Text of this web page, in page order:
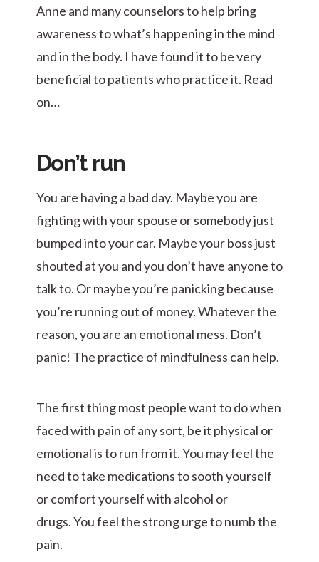
Anne and many counselors to help bring
awareness to what’s happening in the mind
and in the body. I have found it to be very
beneficial to patients who practice it. Read
on…
Don’t run
You are having a bad day. Maybe you are
fighting with your spouse or somebody just
bumped into your car. Maybe your boss just
shouted at you and you don’t have anyone to
talk to. Or maybe you’re panicking because
you’re running out of money. Whatever the
reason, you are an emotional mess. Don’t
panic! The practice of mindfulness can help.
The first thing most people want to do when
faced with pain of any sort, be it physical or
emotional is to run from it. You may feel the
need to take medications to sooth yourself
or comfort yourself with alcohol or
drugs. You feel the strong urge to numb the
pain.